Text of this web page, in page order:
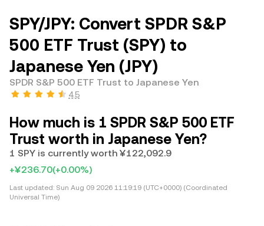
SPY/JPY: Convert SPDR S&P
500 ETF Trust (SPY) to
Japanese Yen (JPY)
SPDR S&P 500 ETF Trust to Japanese Yen
4.5
How much is 1 SPDR S&P 500 ETF
Trust worth in Japanese Yen?
1 SPY is currently worth ¥122,092.9
+¥236.70(+0.00%)
Last updated: Sun Aug 09 2026 11:19:19 (UTC+0000) (Coordinated
Universal Time)